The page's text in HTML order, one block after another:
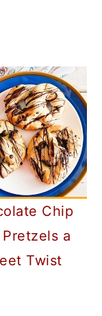
Chip
a
Twist